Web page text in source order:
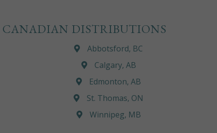
CANADIAN DISTRIBUTIONS
Abbotsford, BC
Calgary, AB
Edmonton, AB
St. Thomas, ON
Winnipeg, MB